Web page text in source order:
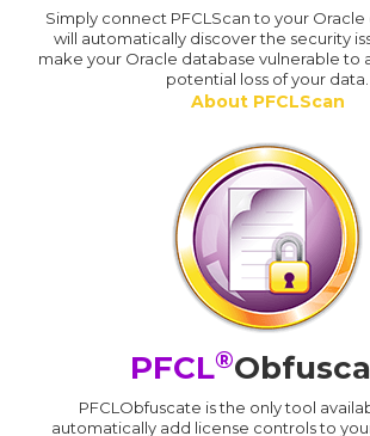
Simply connect PFCLScan to your
will automatically discover the security
make your Oracle database vulnerable to
potential loss of your data.
About PFCLScan
PFCL®
PFCLObfuscate is the only tool
automatically add license controls to